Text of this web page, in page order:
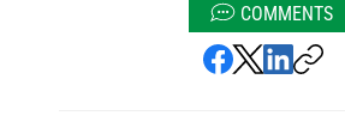
COMMENTS